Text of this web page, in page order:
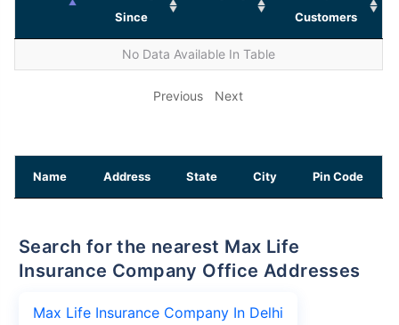
Since
Customers
No Data Available In Table
Previous Next
Name Address State City Pin Code
Search for the nearest Max Life
Insurance Company Office Addresses
Max Life Insurance Company In Delhi